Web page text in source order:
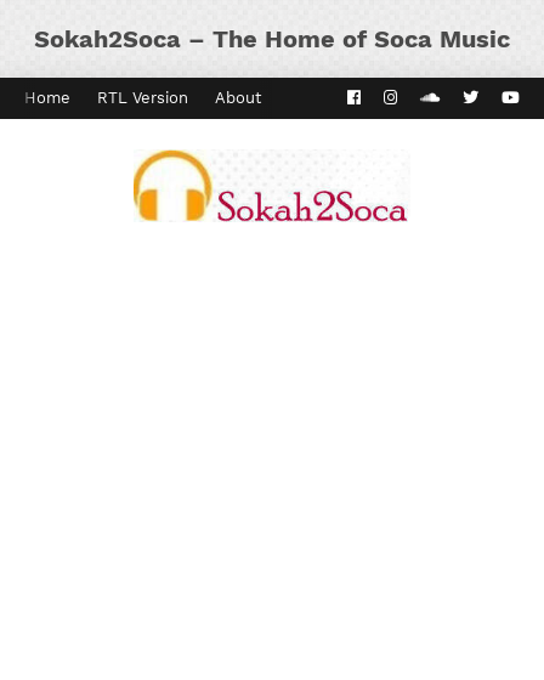
Sokah2Soca – The Home of Soca Music
Home RTL Version About Kaiso Dial Panyard